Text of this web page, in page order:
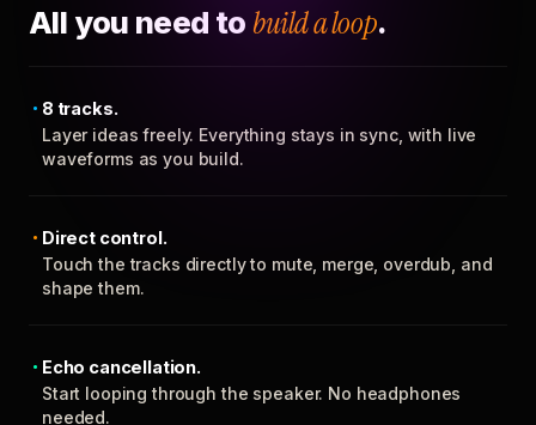
All you need to build a loop.
8 tracks.
Layer ideas freely. Everything stays in sync, with live
waveforms as you build.
Direct control.
Touch the tracks directly to mute, merge, overdub, and
shape them.
Echo cancellation.
Start looping through the speaker. No headphones
needed.